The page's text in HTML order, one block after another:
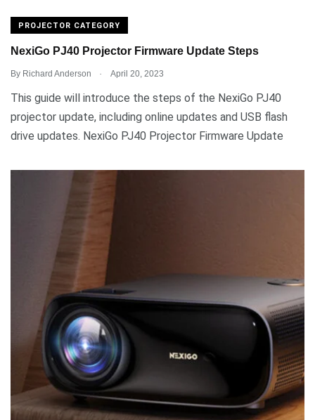
PROJECTOR CATEGORY
NexiGo PJ40 Projector Firmware Update Steps
By Richard Anderson . April 20, 2023
This guide will introduce the steps of the NexiGo PJ40
projector update, including online updates and USB flash
drive updates. NexiGo PJ40 Projector Firmware Update